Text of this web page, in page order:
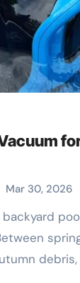
Mar 30, 2026